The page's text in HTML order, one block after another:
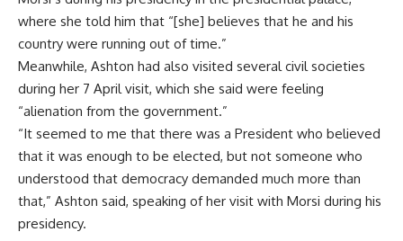
where she told him that “[she] believes that he and his
country were running out of time.”
Meanwhile, Ashton had also visited several civil societies
during her 7 April visit, which she said were feeling
“alienation from the government.”
“It seemed to me that there was a President who believed
that it was enough to be elected, but not someone who
understood that democracy demanded much more than
that,” Ashton said, speaking of her visit with Morsi during his
presidency.